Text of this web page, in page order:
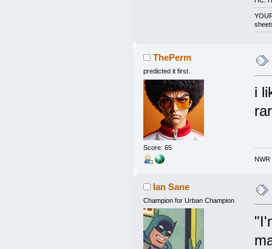
ThePerm
predicted it first.
Score: 65
i
NWR
Ian Sane
Champion for Urban Champion